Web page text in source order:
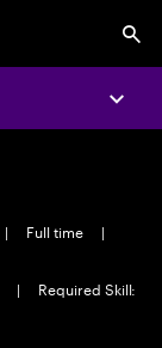
| Full time
|
|
Required Skill: